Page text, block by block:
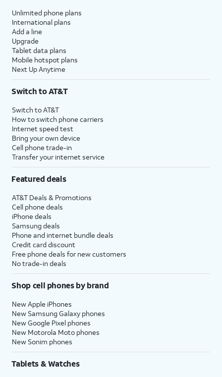
Unlimited phone plans
International plans
Add a line
Upgrade
Tablet data plans
Mobile hotspot plans
Next Up Anytime
Switch to AT&T
Switch to AT&T
How to switch phone carriers
Internet speed test
Bring your own device
Cell phone trade-in
Transfer your internet service
Featured deals
AT&T Deals & Promotions
Cell phone deals
iPhone deals
Samsung deals
Phone and internet bundle deals
Credit card discount
Free phone deals for new customers
No trade-in deals
Shop cell phones by brand
New Apple iPhones
New Samsung Galaxy phones
New Google Pixel phones
New Motorola Moto phones
New Sonim phones
Tablets & Watches